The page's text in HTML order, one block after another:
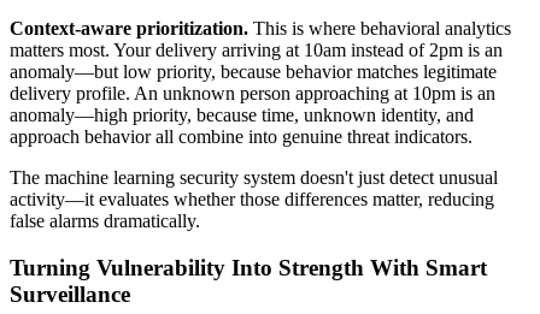
Context-aware prioritization. This is where behavioral analytics
matters most. Your delivery arriving at 10am instead of 2pm is an
anomaly—but low priority, because behavior matches legitimate
delivery profile. An unknown person approaching at 10pm is an
anomaly—high priority, because time, unknown identity, and
approach behavior all combine into genuine threat indicators.
The machine learning security system doesn't just detect unusual
activity—it evaluates whether those differences matter, reducing
false alarms dramatically.
Turning Vulnerability Into Strength With Smart
Surveillance